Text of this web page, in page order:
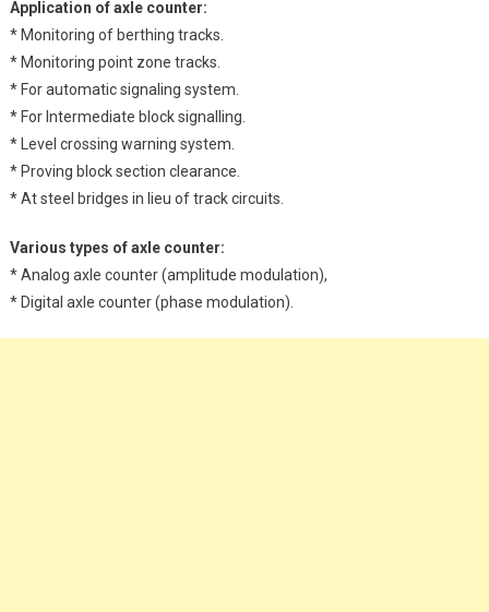
Application of axle counter:
* Monitoring of berthing tracks.
* Monitoring point zone tracks.
* For automatic signaling system.
* For Intermediate block signalling.
* Level crossing warning system.
* Proving block section clearance.
* At steel bridges in lieu of track circuits.
Various types of axle counter:
* Analog axle counter (amplitude modulation),
* Digital axle counter (phase modulation).